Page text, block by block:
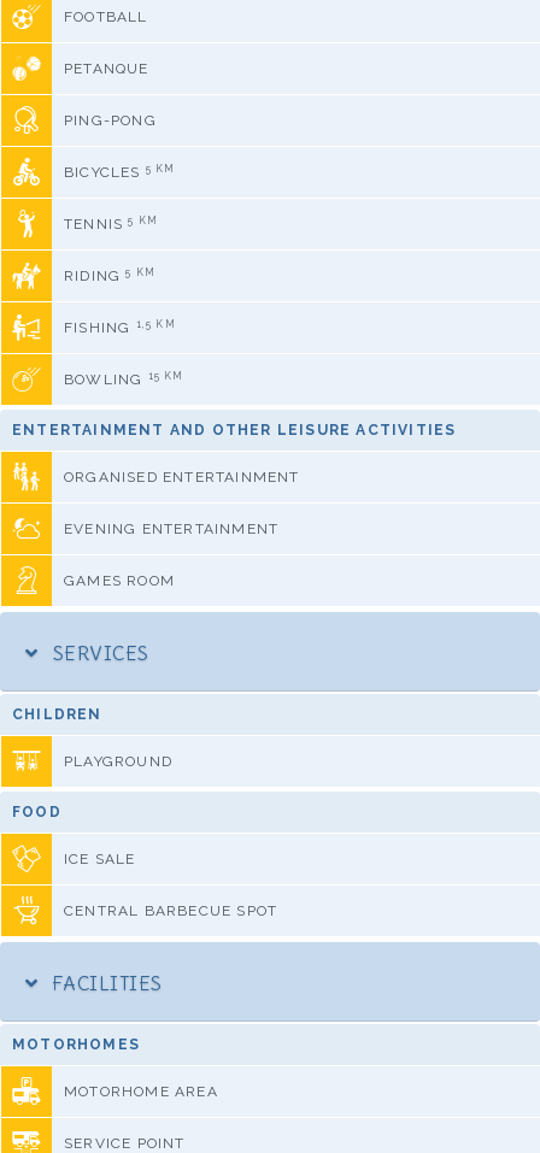
FOOTBALL
PETANQUE
PING-PONG
BICYCLES 5 KM
TENNIS5 KM
RIDING5 KM
FISHING 1,5 KM
BOWLING 15 KM
ENTERTAINMENT AND OTHER LEISURE ACTIVITIES
ORGANISED ENTERTAINMENT
EVENING ENTERTAINMENT
GAMES ROOM
SERVICES
CHILDREN
PLAYGROUND
FOOD
ICE SALE
CENTRAL BARBECUE SPOT
FACILITIES
MOTORHOMES
MOTORHOME AREA
SERVICE POINT